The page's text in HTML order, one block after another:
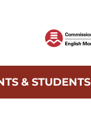
& STUDENTS